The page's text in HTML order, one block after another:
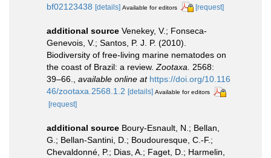
bf02123438 [details] Available for editors [request]
additional source Venekey, V.; Fonseca-
Genevois, V.; Santos, P. J. P. (2010).
Biodiversity of free-living marine nematodes on
the coast of Brazil: a review.Zootaxa. 2568:
39–66., available online at https://doi.org/10.116
46/zootaxa.2568.1.2 [details] Available for editors
[request]
additional source Boury-Esnault, N.; Bellan,
G.; Bellan-Santini, D.; Boudouresque, C.-F.;
Chevaldonné, P.; Dias, A.; Faget, D.; Harmelin,